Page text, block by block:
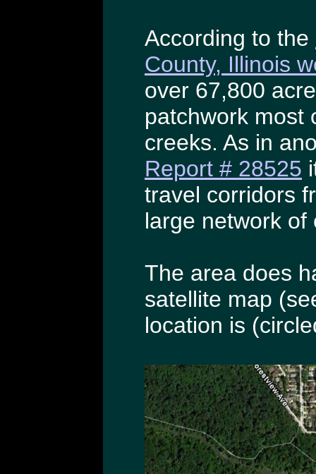
According to the
County, Illinois
over 67,800
patchwork most
creeks. As in
Report # 28525
travel corridors
large network
The area does
satellite map
location is